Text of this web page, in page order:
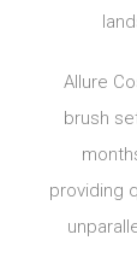
Allure
brush
providing